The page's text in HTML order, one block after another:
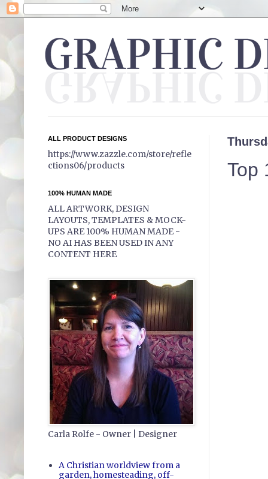
Top
ALL PRODUCT DESIGNS
https://www.zazzle.com/store/refle
ctions06/products
100% HUMAN MADE
ALL ARTWORK, DESIGN
LAYOUTS, TEMPLATES & MOCK-
UPS ARE 100% HUMAN MADE -
NO AI HAS BEEN USED IN ANY
CONTENT HERE
Carla Rolfe - Owner | Designer
A Christian worldview from a
garden, homesteading, off-